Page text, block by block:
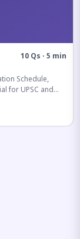
10 Qs · 5 min
Schedule,
for UPSC and